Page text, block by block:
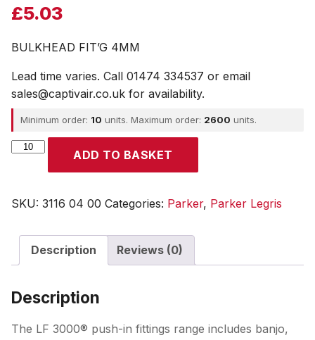
£5.03
BULKHEAD FIT’G 4MM
Lead time varies. Call 01474 334537 or email
sales@captivair.co.uk for availability.
Minimum order: 10 units. Maximum order: 2600 units.
Parker
ADD TO BASKET
SKU: 3116 04 00 Categories: Parker, Parker Legris
Description Reviews (0)
Description
The LF 3000® push-in fittings range includes banjo,